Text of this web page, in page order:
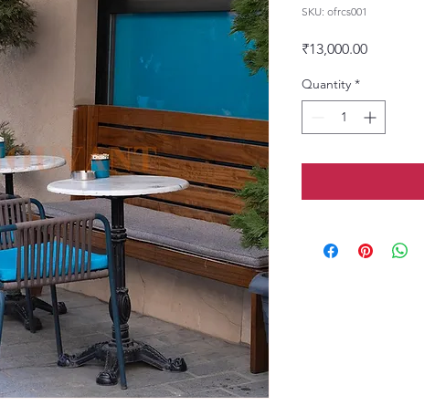
SKU: ofrcs001
₹13,000.00Price
Quantity *